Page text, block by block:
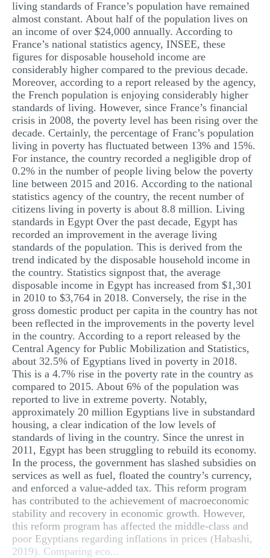
living standards of France’s population have remained
almost constant. About half of the population lives on
an income of over $24,000 annually. According to
France’s national statistics agency, INSEE, these
figures for disposable household income are
considerably higher compared to the previous decade.
Moreover, according to a report released by the agency,
the French population is enjoying considerably higher
standards of living. However, since France’s financial
crisis in 2008, the poverty level has been rising over the
decade. Certainly, the percentage of Franc’s population
living in poverty has fluctuated between 13% and 15%.
For instance, the country recorded a negligible drop of
0.2% in the number of people living below the poverty
line between 2015 and 2016. According to the national
statistics agency of the country, the recent number of
citizens living in poverty is about 8.8 million. Living
standards in Egypt Over the past decade, Egypt has
recorded an improvement in the average living
standards of the population. This is derived from the
trend indicated by the disposable household income in
the country. Statistics signpost that, the average
disposable income in Egypt has increased from $1,301
in 2010 to $3,764 in 2018. Conversely, the rise in the
gross domestic product per capita in the country has not
been reflected in the improvements in the poverty level
in the country. According to a report released by the
Central Agency for Public Mobilization and Statistics,
about 32.5% of Egyptians lived in poverty in 2018.
This is a 4.7% rise in the poverty rate in the country as
compared to 2015. About 6% of the population was
reported to live in extreme poverty. Notably,
approximately 20 million Egyptians live in substandard
housing, a clear indication of the low levels of
standards of living in the country. Since the unrest in
2011, Egypt has been struggling to rebuild its economy.
In the process, the government has slashed subsidies on
services as well as fuel, floated the country’s currency,
and enforced a value-added tax. This reform program
has contributed to the achievement of macroeconomic
stability and recovery in economic growth. However,
this reform program has affected the middle-class and
poor Egyptians regarding inflations in prices (Habashi,
2019). Comparing eco...